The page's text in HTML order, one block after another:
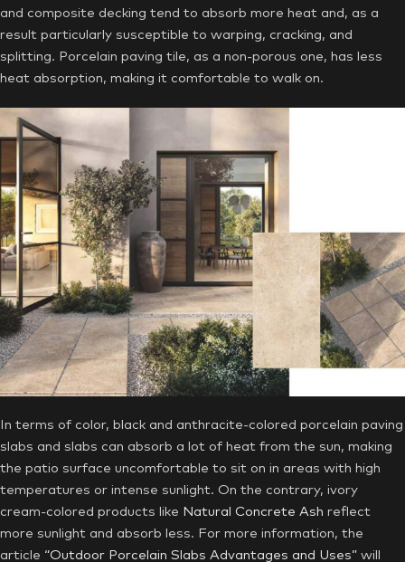
and composite decking tend to absorb more heat and, as a
result particularly susceptible to warping, cracking, and
splitting. Porcelain paving tile, as a non-porous one, has less
heat absorption, making it comfortable to walk on.
In terms of color, black and anthracite-colored porcelain paving
slabs and slabs can absorb a lot of heat from the sun, making
the patio surface uncomfortable to sit on in areas with high
temperatures or intense sunlight. On the contrary, ivory
cream-colored products like Natural Concrete Ash reflect
more sunlight and absorb less. For more information, the
article “Outdoor Porcelain Slabs Advantages and Uses” will